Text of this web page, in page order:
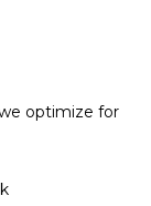
optimize for